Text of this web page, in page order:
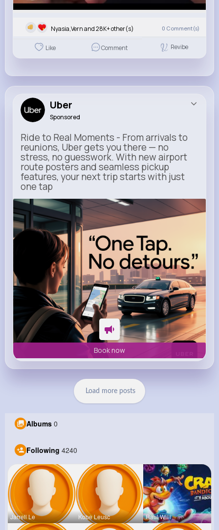
Nyasia,Vern and 28K+ other(s) 0 Comment(s)
Like Comment Revibe
Uber
Sponsored
Ride to Real Moments - From arrivals to
reunions, Uber gets you there — no
stress, no guesswork. With new airport
route posters and seamless pickup
features, your next trip starts with just
one tap
m.uber.com
Uber
Book now
Load more posts
Albums 0
Following 4240
Jarrell Le Kobe Leusc Raul Willi